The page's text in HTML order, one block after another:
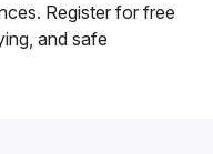
Register for free
and safe